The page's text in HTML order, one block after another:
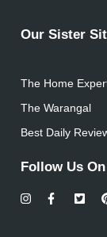
Our Sister
The Home
The Warangal
Best Daily
Follow Us On